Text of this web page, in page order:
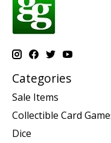
Categories
Sale Items
Collectible Card
Dice